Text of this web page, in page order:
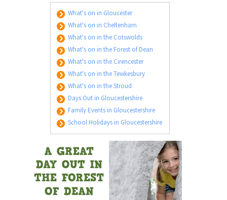
What's on in Gloucester
What's on in Cheltenham
What's on in the Cotswolds
What's on in the Forest of Dean
What's on in the Cirencester
What's on in the Tewkesbury
What's on in the Stroud
Days Out in Gloucestershire
Family Events in Gloucestershire
School Holidays in Gloucestershire